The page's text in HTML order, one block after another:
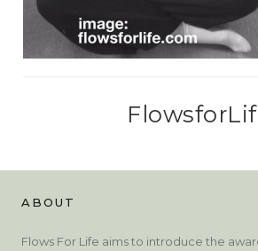
ABOUT
Flows For Life aims to introduce the